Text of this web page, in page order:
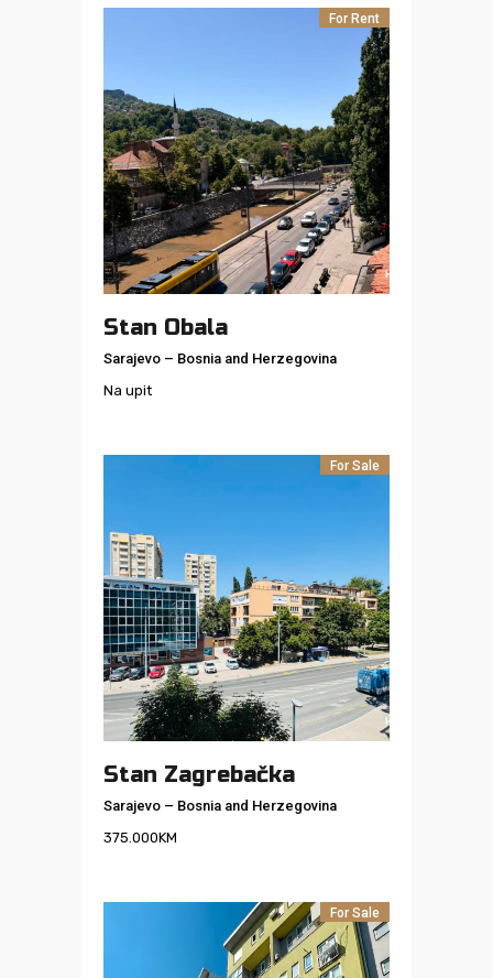
For Rent
Stan Obala
Sarajevo – Bosnia and Herzegovina
Na upit
For Sale
Stan Zagrebačka
Sarajevo – Bosnia and Herzegovina
375.000KM
For Sale